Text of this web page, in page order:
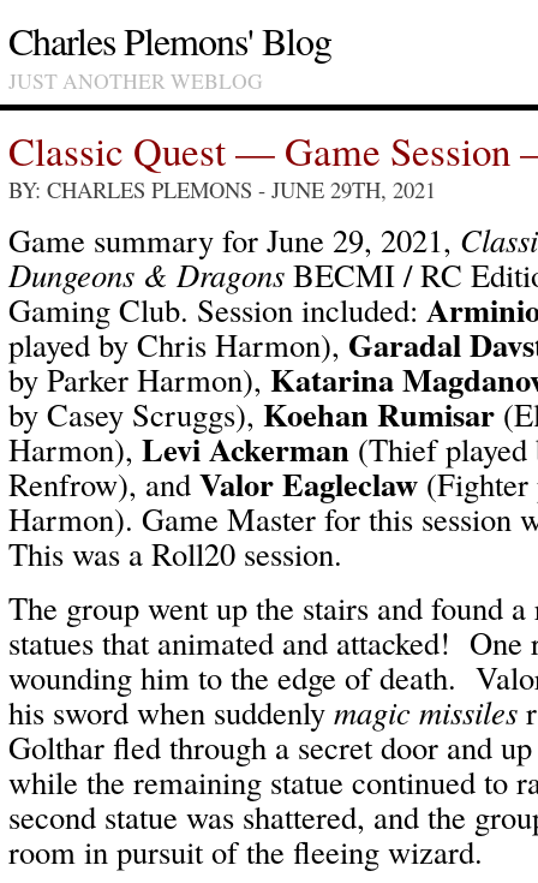
Charles Plemons' Blog
JUST ANOTHER WEBLOG
Classic Quest — Game Session
BY: CHARLES PLEMONS - JUNE 29TH, 2021
Game summary for June 29, 2021,
Dungeons & Dragons BECMI / RC
Gaming Club. Session included:
played by Chris Harmon), Garadal
by Parker Harmon), Katarina
by Casey Scruggs), Koehan Rumisar
Harmon), Levi Ackerman (Thief
Renfrow), and Valor Eagleclaw (Fighter
Harmon). Game Master for this session
This was a Roll20 session.
The group went up the stairs and found
statues that animated and attacked!
wounding him to the edge of death.
his sword when suddenly magic missiles
Golthar fled through a secret door and
while the remaining statue continued to
second statue was shattered, and the
room in pursuit of the fleeing wizard.